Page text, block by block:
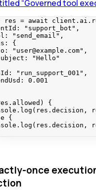
“Governed tool
res = await client . ai .
" support_bot " ,
" send_email " ,
{
" user@example.com" ,
"Hello "
" run_support_001 " ,
0.001
. allowed ) {
. log (res .decision ,
{
. log (res .decision ,
once